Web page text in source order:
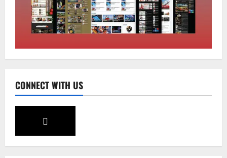
CONNECT WITH US
Sikkim
Sahitya Akademi Awardee Subash
Deepak Brings Acclaimed Nepali Novel
August 8, 2026 0
Sikkim
CM Tamang attends Lepcha festival
Sikkim